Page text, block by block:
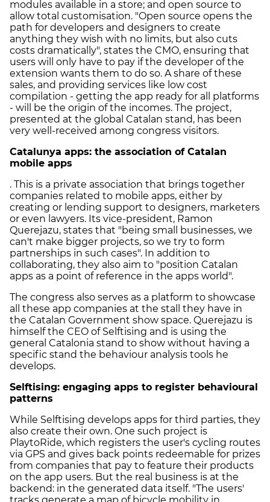
modules available in a store; and open source to
allow total customisation. "Open source opens the
path for developers and designers to create
anything they wish with no limits, but also cuts
costs dramatically", states the CMO, ensuring that
users will only have to pay if the developer of the
extension wants them to do so. A share of these
sales, and providing services like low cost
compilation - getting the app ready for all platforms
- will be the origin of the incomes. The project,
presented at the global Catalan stand, has been
very well-received among congress visitors.
Catalunya apps: the association of Catalan
mobile apps
. This is a private association that brings together
companies related to mobile apps, either by
creating or lending support to designers, marketers
or even lawyers. Its vice-president, Ramon
Querejazu, states that "being small businesses, we
can't make bigger projects, so we try to form
partnerships in such cases". In addition to
collaborating, they also aim to "position Catalan
apps as a point of reference in the apps world".
The congress also serves as a platform to showcase
all these app companies at the stall they have in
the Catalan Government show space. Querejazu is
himself the CEO of Selftising and is using the
general Catalonia stand to show without having a
specific stand the behaviour analysis tools he
develops.
Selftising: engaging apps to register behavioural
patterns
While Selftising develops apps for third parties, they
also create their own. One such project is
PlaytoRide, which registers the user's cycling routes
via GPS and gives back points redeemable for prizes
from companies that pay to feature their products
on the app users. But the real business is at the
backend: in the generated data itself. "The users'